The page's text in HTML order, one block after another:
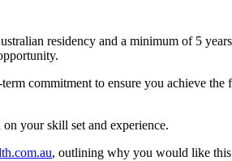
residency and a minimum of 5
commitment to ensure you achieve
your skill set and experience.
, outlining why you would like